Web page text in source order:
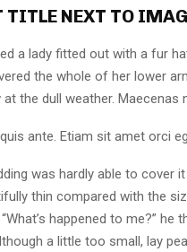
TITLE NEXT TO
a lady fitted out with a fur
the whole of her lower
at the dull weather. Maecenas
ante. Etiam sit amet orci
was hardly able to cover
thin compared with the
happened to me?”
a little too small, lay